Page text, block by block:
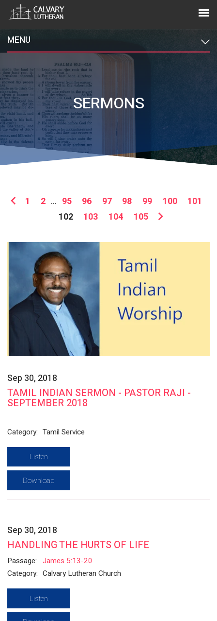
MENU
SERMONS
1 2 ... 95 96 97 98 99 100
101
102
103 104 105
Sep 30, 2018
TAMIL INDIAN SERMON - PASTOR RAJI -
SEPTEMBER 2018
Category: Tamil Service
Listen
Download
Sep 30, 2018
HANDLING THE HURTS OF LIFE
Passage: James 5:13-20
Category: Calvary Lutheran Church
Listen